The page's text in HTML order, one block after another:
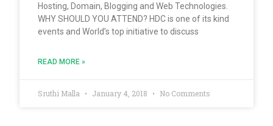
Hosting, Domain, Blogging and Web Technologies.
WHY SHOULD YOU ATTEND? HDC is one of its kind
events and World’s top initiative to discuss
READ MORE »
Sruthi Malla January 4, 2018 No Comments